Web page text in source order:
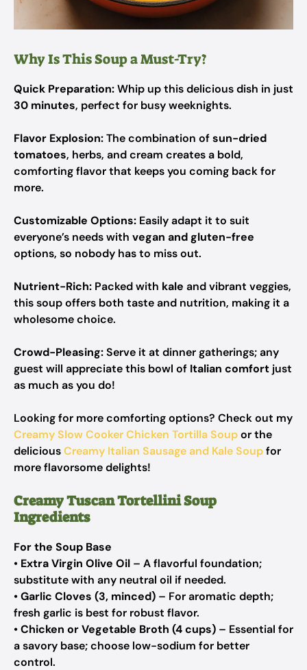
Why Is This Soup a Must-Try?
Quick Preparation:Whip up this delicious dish in just
30 minutes, perfect for busy weeknights.
Flavor Explosion:The combination ofsun-dried
tomatoes, herbs, and cream creates a bold,
comforting flavor that keeps you coming back for
more.
Customizable Options: Easily adapt it to suit
everyone’s needs with vegan and gluten-free
options, so nobody has to miss out.
Nutrient-Rich: Packed with kale and vibrant veggies,
this soup offers both taste and nutrition, making it a
wholesome choice.
Crowd-Pleasing:Serve it at dinner gatherings; any
guest will appreciate this bowl of Italian comfort just
as much as you do!
Looking for more comforting options? Check out my
Creamy Slow Cooker Chicken Tortilla Soupor the
deliciousCreamy Italian Sausage and Kale Soupfor
more flavorsome delights!
Creamy Tuscan Tortellini Soup
Ingredients
For the Soup Base
• Extra Virgin Olive Oil – A flavorful foundation;
substitute with any neutral oil if needed.
•Garlic Cloves (3, minced) – For aromatic depth;
fresh garlic is best for robust flavor.
•Chicken or Vegetable Broth (4 cups) – Essential for
a savory base; choose low-sodium for better
control.